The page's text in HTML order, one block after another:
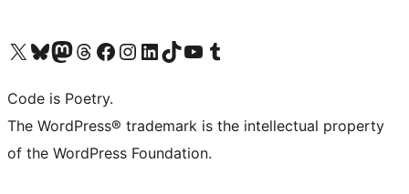
Visit our X (formerly Twitter) account
Visit our Bluesky account
Visit our Mastodon account
Visit our Threads account
Visit our Facebook page
Visit our Instagram account
Visit our LinkedIn account
Visit our TikTok account
Visit our YouTube channel
Visit our Tumblr account
Code is Poetry.
The WordPress® trademark is the intellectual property
of the WordPress Foundation.